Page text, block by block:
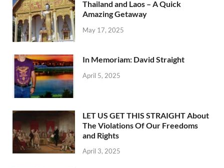
Thailand and Laos – A Quick
Amazing Getaway
May 17, 2025
In Memoriam: David Straight
April 5, 2025
LET US GET THIS STRAIGHT About
The Violations Of Our Freedoms
and Rights
April 3, 2025